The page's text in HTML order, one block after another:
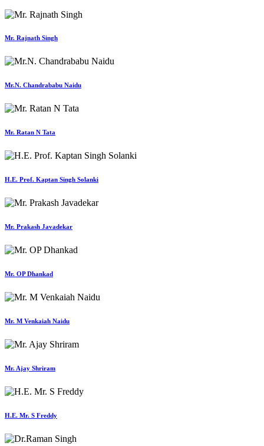
Mr. Rajnath Singh
Mr.N. Chandrababu Naidu
Mr. Ratan N Tata
H.E. Prof. Kaptan Singh Solanki
Mr. Prakash Javadekar
Mr. OP Dhankad
Mr. M Venkaiah Naidu
Mr. Ajay Shriram
H.E. Mr. S Freddy